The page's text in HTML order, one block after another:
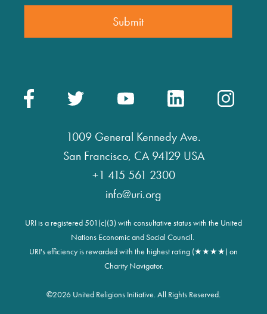
1009 General Kennedy Ave.
San Francisco, CA 94129 USA
+1 415 561 2300
info@uri.org
URI is a registered 501(c)(3) with consultative status with the United
Nations Economic and Social Council.
URI's efficiency is rewarded with the highest rating (★★★★) on
Charity Navigator.
©2026 United Religions Initiative. All Rights Reserved.